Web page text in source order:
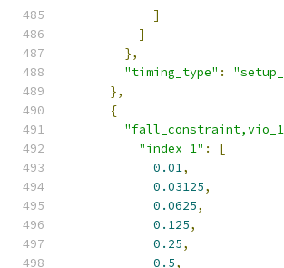
]
]
},
"timing_type" :
},
{
"index_1" :
[
0.01,
0.03125,
0.0625,
0.125,
0.25,
0.5,